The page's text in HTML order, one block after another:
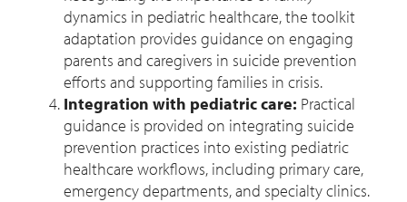
dynamics in pediatric healthcare, the toolkit
adaptation provides guidance on engaging
parents and caregivers in suicide prevention
efforts and supporting families in crisis.
Integration with pediatric care: Practical
guidance is provided on integrating suicide
prevention practices into existing pediatric
healthcare workflows, including primary care,
emergency departments, and specialty clinics.